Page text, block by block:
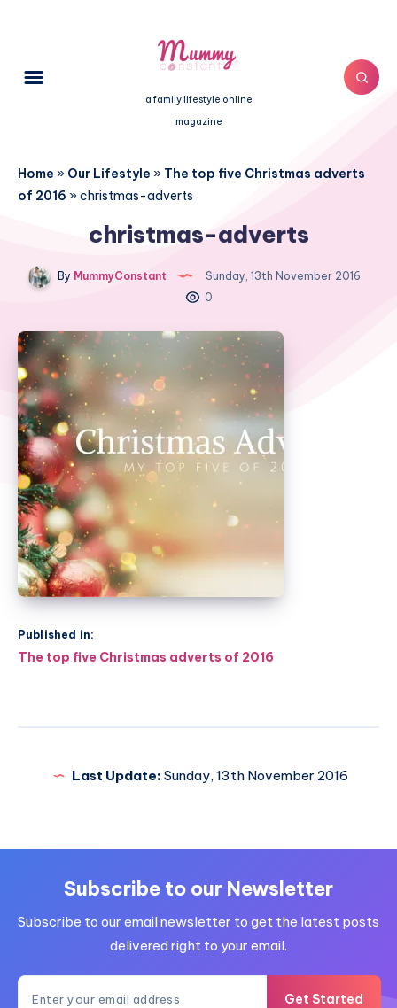
a family lifestyle online
magazine
Home » Our Lifestyle » The top five Christmas adverts
of 2016 »christmas-adverts
christmas-adverts
By MummyConstant
Sunday, 13th November 2016
0
Published in:
Post
The top five Christmas adverts of 2016
Last Update: Sunday, 13th November 2016
Subscribe to our Newsletter
Subscribe to our email newsletter to get the latest posts
delivered right to your email.
Get Started